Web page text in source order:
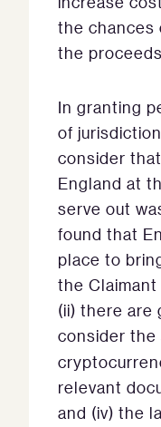
the chances
the
In granting
of
consider
England at
serve out
found that
place to
the Claimant
(ii) there are
consider the
relevant
and (iv) the